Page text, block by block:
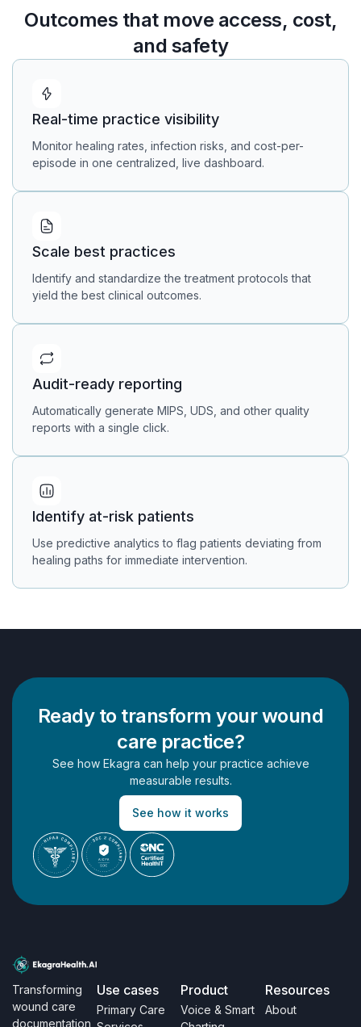
Outcomes that move access, cost,
and safety
Real-time practice visibility
Monitor healing rates, infection risks, and cost-per-
episode in one centralized, live dashboard.
Scale best practices
Identify and standardize the treatment protocols that
yield the best clinical outcomes.
Audit-ready reporting
Automatically generate MIPS, UDS, and other quality
reports with a single click.
Identify at-risk patients
Use predictive analytics to flag patients deviating from
healing paths for immediate intervention.
Ready to transform your wound
care practice?
See how Ekagra can help your practice achieve
measurable results.
See how it works
Transforming
wound care
documentation
Use cases
Primary Care
Product
Voice & Smart
Resources
About